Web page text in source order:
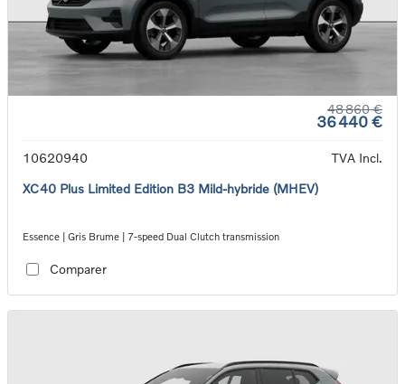
48 860 €
36 440 €
10620940
TVA Incl.
XC40 Plus Limited Edition B3 Mild-hybride (MHEV)
Essence | Gris Brume | 7-speed Dual Clutch transmission
Comparer